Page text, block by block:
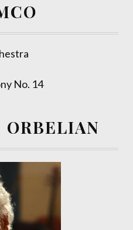
No. 14
ORBELIAN